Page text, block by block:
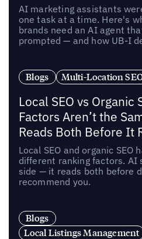
AI marketing assistants
one task at a time. Here's
brands need an AI agent
prompted — and how UB-I
Blogs Multi-Location
Local SEO vs Organic
Factors Aren’t the
Reads Both Before It
Local SEO and organic SEO
different ranking factors. AI
side — it reads both before
recommend you.
Blogs
Local Listings Management